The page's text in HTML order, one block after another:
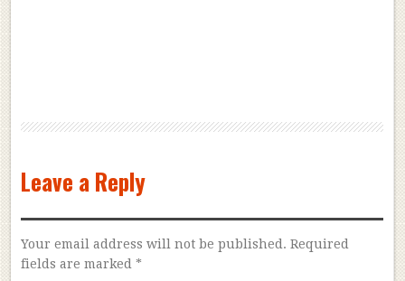
Leave a Reply
Your email address will not be published. Required
fields are marked *